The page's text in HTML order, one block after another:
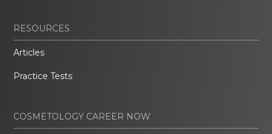
RESOURCES
Articles
Practice Tests
COSMETOLOGY CAREER NOW